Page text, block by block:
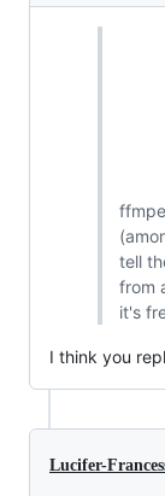
tell
from
it's
I think you
Lucifer-